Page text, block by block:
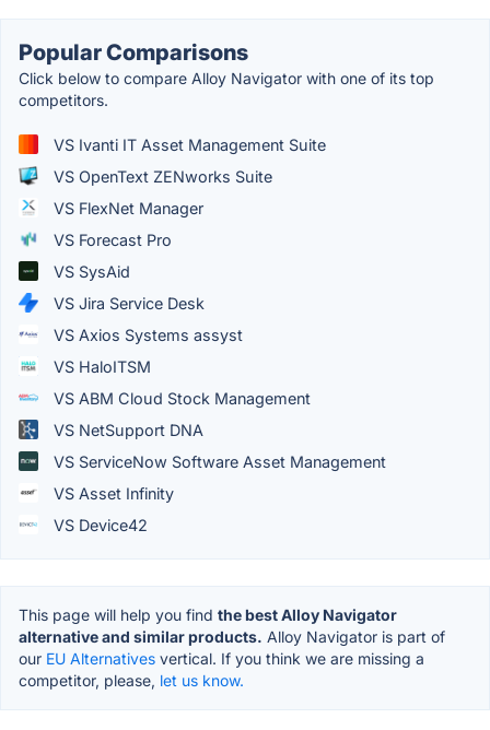
Popular Comparisons
Click below to compare Alloy Navigator with one of its top
competitors.
VS Ivanti IT Asset Management Suite
VS OpenText ZENworks Suite
VS FlexNet Manager
VS Forecast Pro
VS SysAid
VS Jira Service Desk
VS Axios Systems assyst
VS HaloITSM
VS ABM Cloud Stock Management
VS NetSupport DNA
VS ServiceNow Software Asset Management
VS Asset Infinity
VS Device42
This page will help you find the best Alloy Navigator
alternative and similar products. Alloy Navigator is part of
our EU Alternatives vertical. If you think we are missing a
competitor, please, let us know.